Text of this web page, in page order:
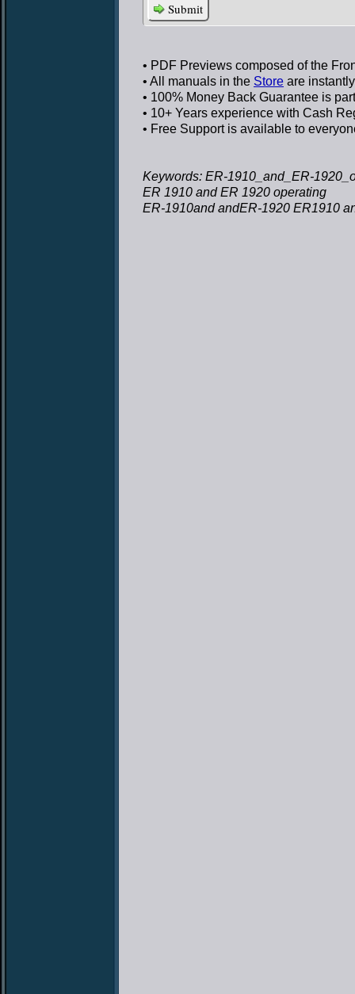
Submit
• PDF Previews composed of the
• All manuals in the Store are
• 100% Money Back Guarantee is
• 10+ Years experience with Cash
• Free Supportis available to
Keywords: ER-1910_and_ER-
ER 1910 and ER 1920 operating
ER-1910and andER-1920 ER1910